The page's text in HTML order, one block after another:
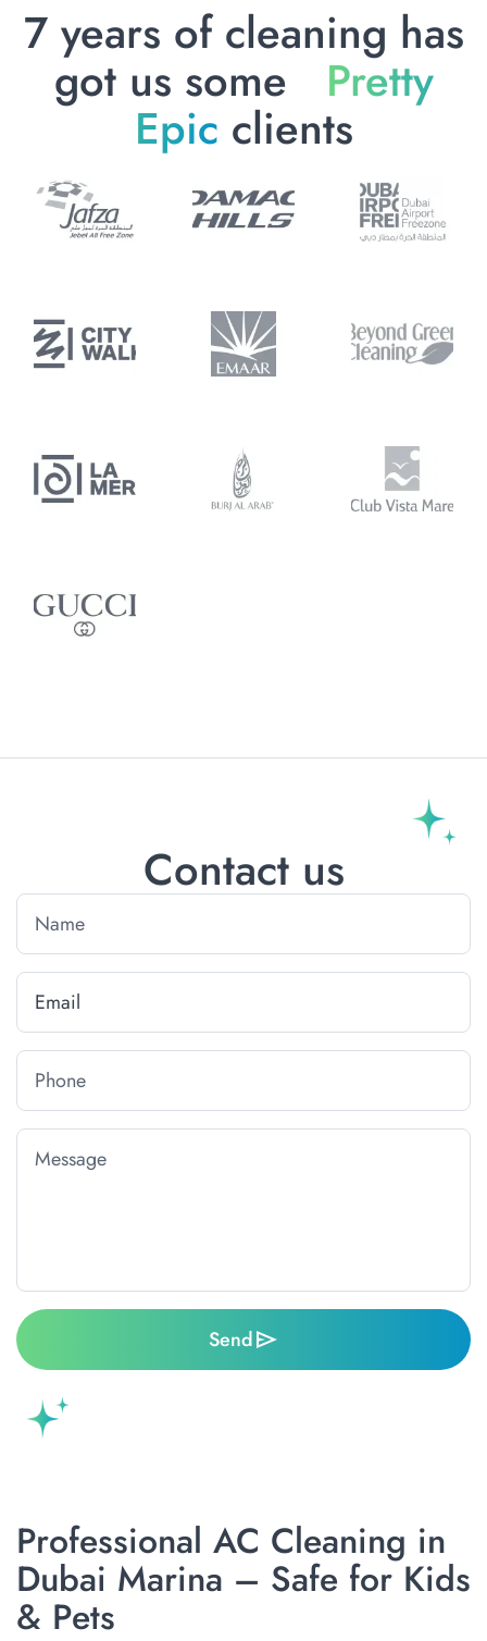
7 years of cleaning has
got us some Pretty
Epic clients
Contact us
Send
Professional AC Cleaning in
Dubai Marina – Safe for Kids
& Pets